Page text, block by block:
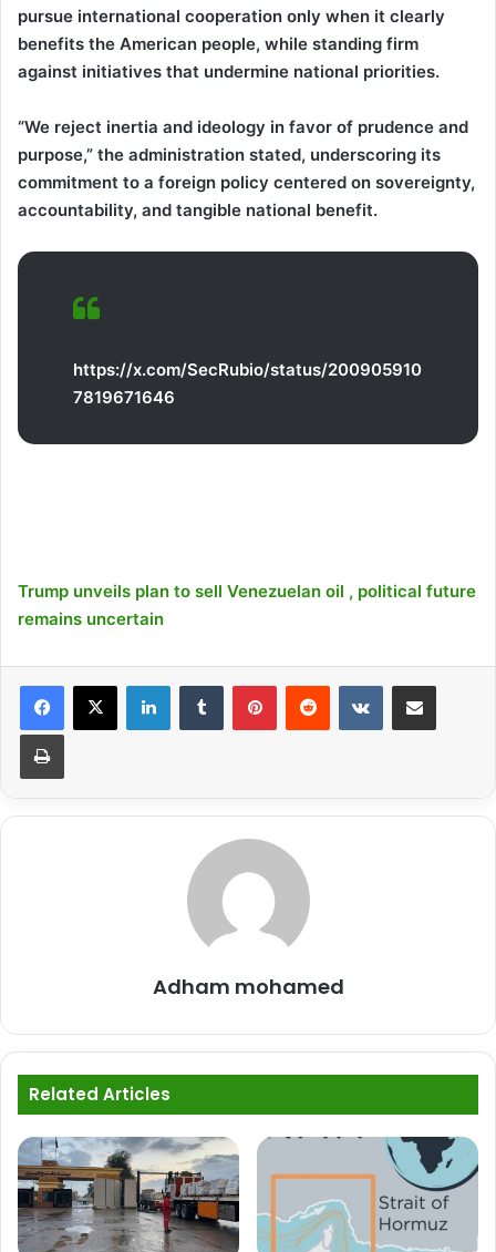
pursue international cooperation only when it clearly
benefits the American people, while standing firm
against initiatives that undermine national priorities.
“We reject inertia and ideology in favor of prudence and
purpose,” the administration stated, underscoring its
commitment to a foreign policy centered on sovereignty,
accountability, and tangible national benefit.
https://x.com/SecRubio/status/200905910
7819671646
Trump unveils plan to sell Venezuelan oil , political future
remains uncertain
Adham mohamed
Related Articles